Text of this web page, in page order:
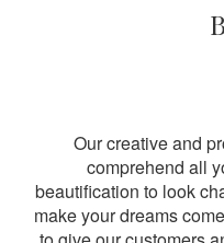
Our creative and
comprehend all
beautification to look
make your dreams